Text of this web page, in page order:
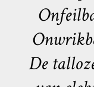
De